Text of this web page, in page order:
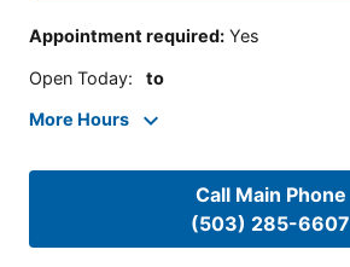
Appointment required: Yes
Open Today: to
More Hours
Call Main Phone
(503) 285-6607